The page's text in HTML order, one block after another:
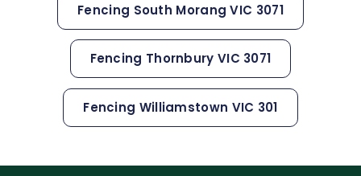
Fencing South Morang VIC 3071
Fencing Thornbury VIC 3071
Fencing Williamstown VIC 301